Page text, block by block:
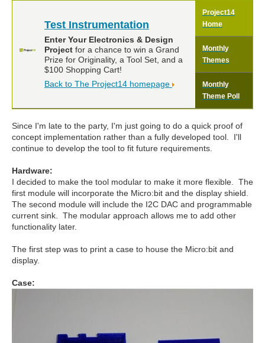
Test Instrumentation
Enter Your Electronics & Design
Project for a chance to win a Grand
Prize for Originality, a Tool Set, and a
$100 Shopping Cart!
Back to The Project14 homepage
Project14
Home
Monthly
Themes
Monthly
Theme Poll
Since I'm late to the party, I'm just going to do a quick proof of
concept implementation rather than a fully developed tool. I'll
continue to develop the tool to fit future requirements.
Hardware:
I decided to make the tool modular to make it more flexible. The
first module will incorporate the Micro:bit and the display shield.
The second module will include the I2C DAC and programmable
current sink. The modular approach allows me to add other
functionality later.
The first step was to print a case to house the Micro:bit and
display.
Case: